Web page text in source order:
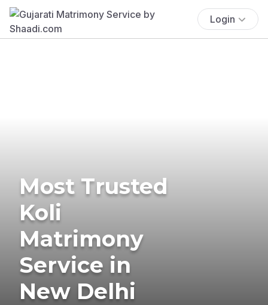
Login
Most Trusted
Koli
Matrimony
Service in
New Delhi